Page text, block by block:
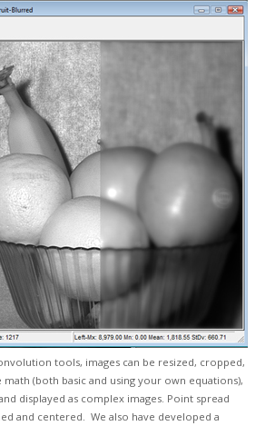
tools, images can be resized, cropped,
(both basic and using your own equations),
displayed as complex images. Point spread
and centered. We also have developed a